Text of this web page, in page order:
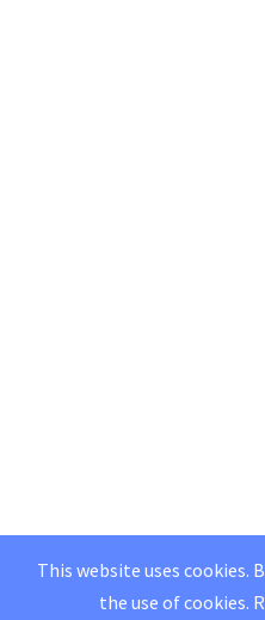
This website uses cookies.
the use of cookies.